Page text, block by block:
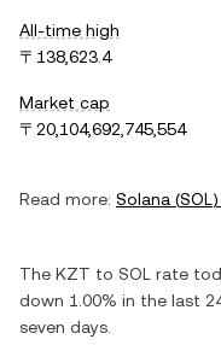
All-time high
〒138,623.4
Market cap
〒20,104,692,745,554
Read more: Solana (SOL
The KZT to SOL rate
down 1.00% in the last
seven days.